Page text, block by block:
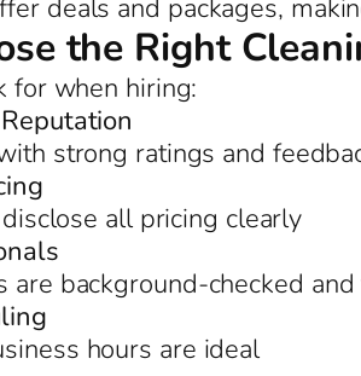
deals and packages,
the Right
for when hiring:
strong ratings and
all pricing clearly
are background-checked
hours are ideal